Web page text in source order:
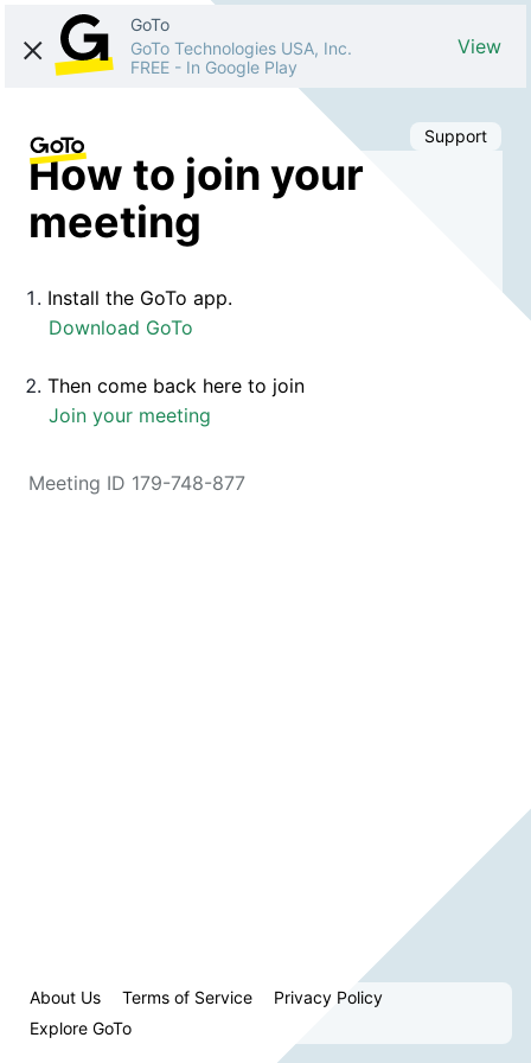
GoTo
GoTo Technologies USA, Inc.
FREE - In Google Play
View
Support
How to join your
meeting
Install the GoTo app.
Download GoTo
Then come back here to join
Join your meeting
Meeting ID 179-748-877
About Us Terms of Service
Privacy Policy
Explore GoTo